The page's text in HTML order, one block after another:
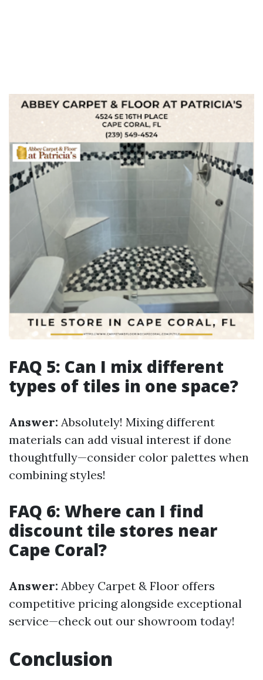
FAQ 5: Can I mix different
types of tiles in one space?
Answer: Absolutely! Mixing different
materials can add visual interest if done
thoughtfully—consider color palettes when
combining styles!
FAQ 6: Where can I find
discount tile stores near
Cape Coral?
Answer: Abbey Carpet & Floor offers
competitive pricing alongside exceptional
service—check out our showroom today!
Conclusion